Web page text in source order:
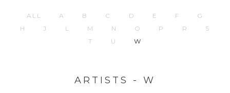
ALL A B C D E F
G
H
J L M N O P R
S
T
U W
ARTISTS - W